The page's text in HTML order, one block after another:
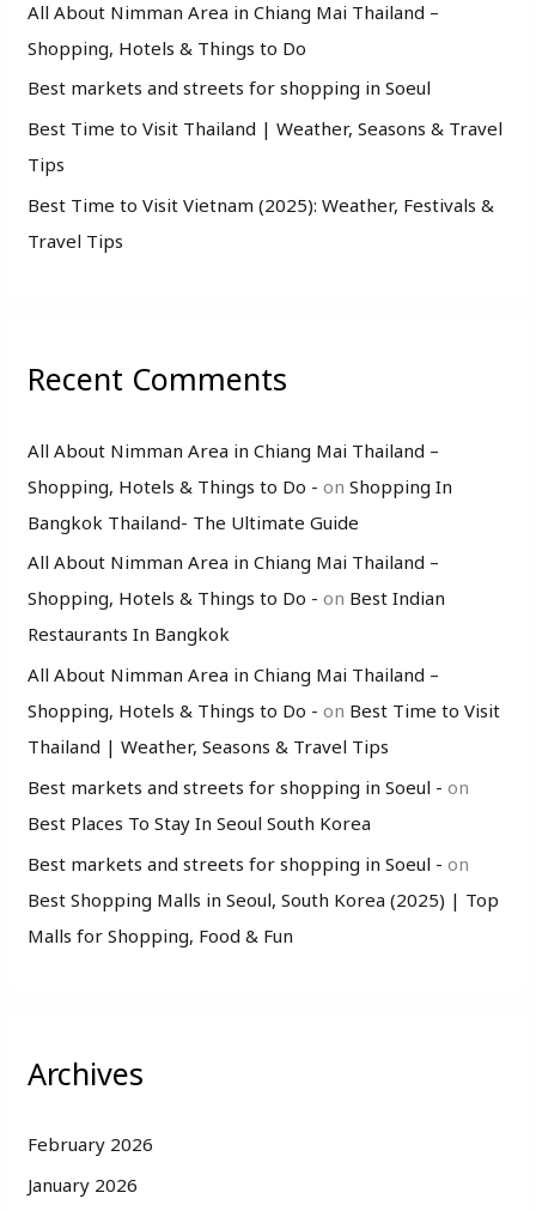
r
All About Nimman Area in Chiang Mai Thailand –
Shopping, Hotels & Things to Do
Best markets and streets for shopping in Soeul
Best Time to Visit Thailand | Weather, Seasons & Travel
Tips
Best Time to Visit Vietnam (2025): Weather, Festivals &
Travel Tips
Recent Comments
All About Nimman Area in Chiang Mai Thailand –
Shopping, Hotels & Things to Do - onShopping In
Bangkok Thailand- The Ultimate Guide
All About Nimman Area in Chiang Mai Thailand –
Shopping, Hotels & Things to Do - on Best Indian
Restaurants In Bangkok
All About Nimman Area in Chiang Mai Thailand –
Shopping, Hotels & Things to Do - on Best Time to Visit
Thailand | Weather, Seasons & Travel Tips
Best markets and streets for shopping in Soeul - on
Best Places To Stay In Seoul South Korea
Best markets and streets for shopping in Soeul - on
Best Shopping Malls in Seoul, South Korea (2025) | Top
Malls for Shopping, Food & Fun
Archives
February 2026
January 2026